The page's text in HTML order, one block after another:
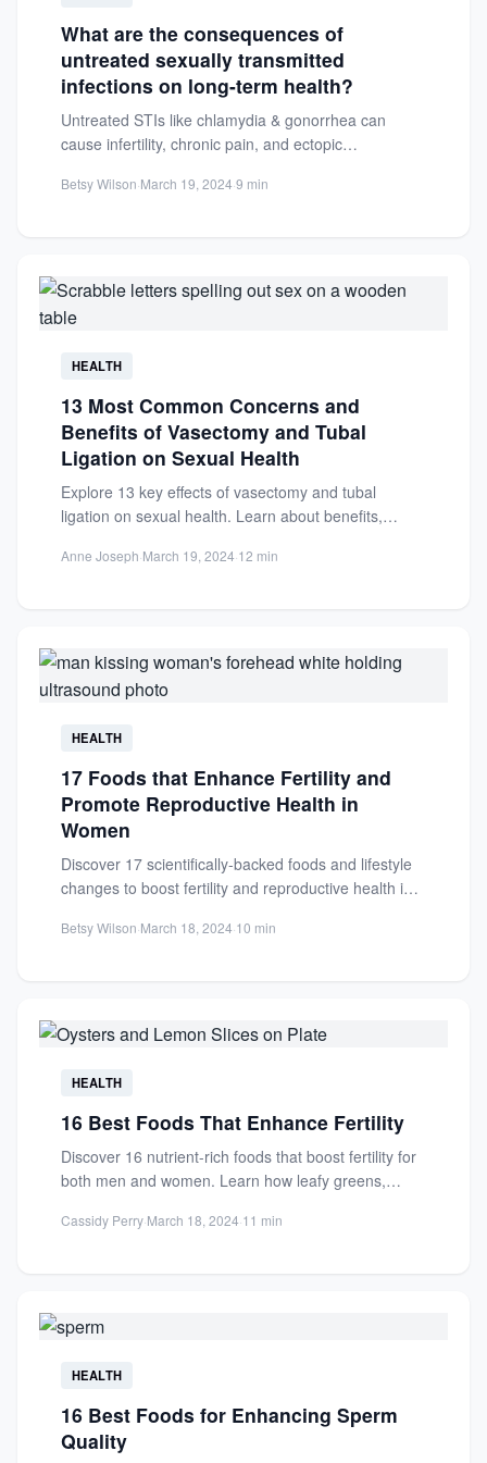
What are the consequences of
untreated sexually transmitted
infections on long-term health?
Untreated STIs like chlamydia & gonorrhea can
cause infertility, chronic pain, and ectopic
Betsy Wilson·March 19, 2024·9 min
HEALTH
13 Most Common Concerns and
Benefits of Vasectomy and Tubal
Ligation on Sexual Health
Explore 13 key effects of vasectomy and tubal
ligation on sexual health. Learn about benefits,
Anne Joseph·March 19, 2024·12 min
HEALTH
17 Foods that Enhance Fertility and
Promote Reproductive Health in
Women
Discover 17 scientifically-backed foods and lifestyle
changes to boost fertility and reproductive health in
Betsy Wilson·March 18, 2024·10 min
HEALTH
16 Best Foods That Enhance Fertility
Discover 16 nutrient-rich foods that boost fertility for
both men and women. Learn how leafy greens,
Cassidy Perry·March 18, 2024·11 min
HEALTH
16 Best Foods for Enhancing Sperm
Quality